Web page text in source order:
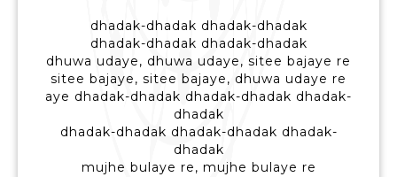
dhadak-dhadak dhadak-dhadak
dhadak-dhadak dhadak-dhadak
dhuwa udaye, dhuwa udaye, sitee bajaye re
sitee bajaye, sitee bajaye, dhuwa udaye re
aye dhadak-dhadak dhadak-dhadak dhadak-
dhadak
dhadak-dhadak dhadak-dhadak dhadak-
dhadak
mujhe bulaye re, mujhe bulaye re